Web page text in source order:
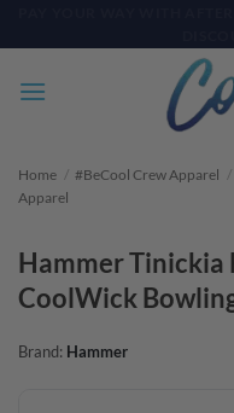
to
Home / #BeCool Crew Apparel /
Apparel
Hammer Tinickia
CoolWick
Brand: Hammer